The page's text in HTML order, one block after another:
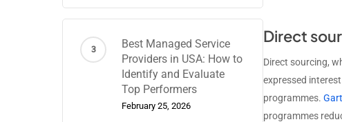
Direct
Direct sourcing,
expressed
programmes.
programmes
Best Managed Service
Providers in USA: How to
Identify and Evaluate
Top Performers
February 25, 2026